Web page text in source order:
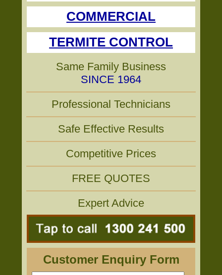
COMMERCIAL
TERMITE CONTROL
Same Family Business
SINCE 1964
Professional Technicians
Safe Effective Results
Competitive Prices
FREE QUOTES
Expert Advice
Customer Enquiry Form